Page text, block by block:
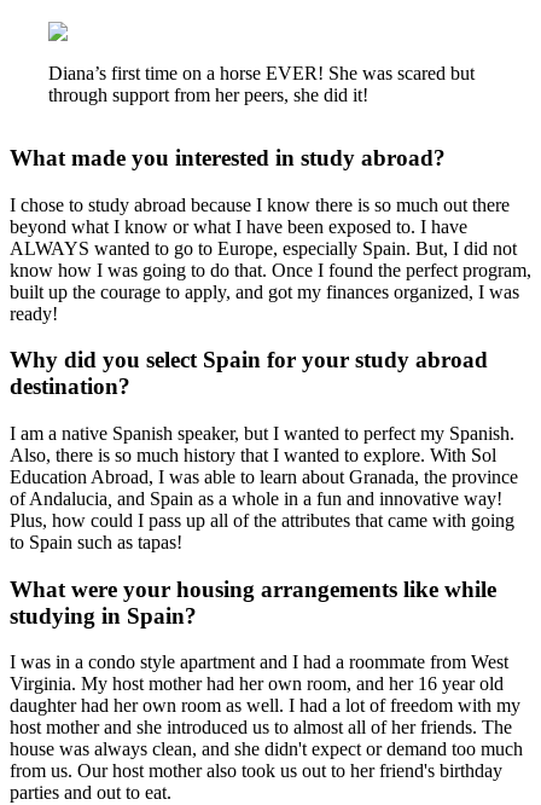
Diana’s first time on a horse EVER! She was scared but
through support from her peers, she did it!
What made you interested in study abroad?
I chose to study abroad because I know there is so much out there
beyond what I know or what I have been exposed to. I have
ALWAYS wanted to go to Europe, especially Spain. But, I did not
know how I was going to do that. Once I found the perfect program,
built up the courage to apply, and got my finances organized, I was
ready!
Why did you select Spain for your study abroad
destination?
I am a native Spanish speaker, but I wanted to perfect my Spanish.
Also, there is so much history that I wanted to explore. With Sol
Education Abroad, I was able to learn about Granada, the province
of Andalucia and Spain as a whole in a fun and innovative way!
Plus, how could I pass up all of the attributes that came with going
to Spain such as tapas!
What were your housing arrangements like while
studying in Spain?
I was in a condo style apartment and I had a roommate from West
Virginia. My host mother had her own room, and her 16 year old
daughter had her own room as well. I had a lot of freedom with my
host mother and she introduced us to almost all of her friends. The
house was always clean, and she didn't expect or demand too much
from us. Our host mother also took us out to her friend's birthday
parties and out to eat.